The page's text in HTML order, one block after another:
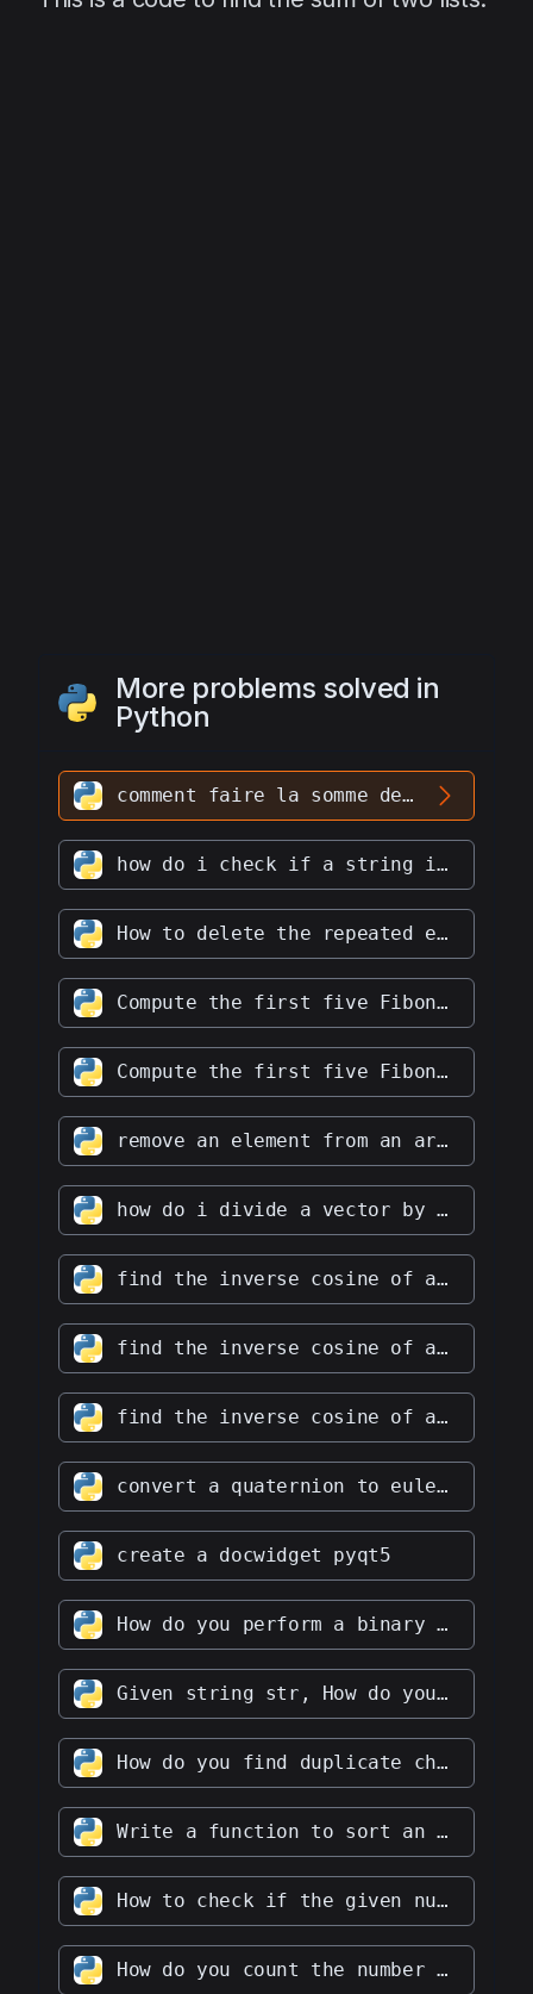
More problems solved in
Python
comment faire la somme de deux listes
how do i check if a string is a palindrome
How to delete the repeated elements in an integer array?
Compute the first five Fibonacci numbers
Compute the first five Fibonacci numbers with a O(2) complexity.
remove an element from an array at a specific index
how do i divide a vector by a scalar
find the inverse cosine of a vector
find the inverse cosine of a vector without numpy
find the inverse cosine of an array without numpy
convert a quaternion to euler angles
create a docwidget pyqt5
How do you perform a binary search in a given array
Given string str, How do you find the longest palindromic substring in str
How do you find duplicate characters in a given string
Write a function to sort an array of integers in ascending order
How to check if the given number is a prime number
How do you count the number of vowels and consonants in a given string